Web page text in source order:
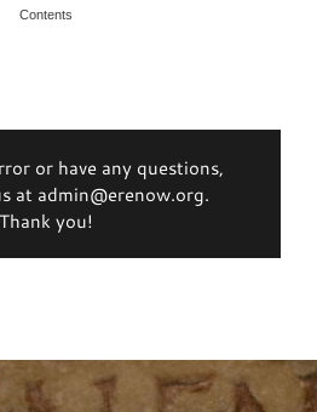
Contents
or have any questions,
at admin@erenow.org.
Thank you!